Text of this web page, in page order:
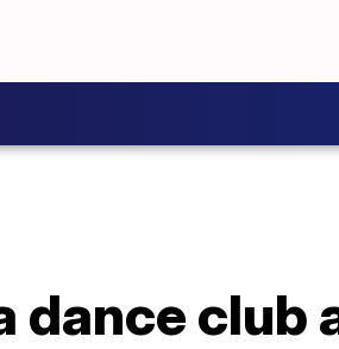
dance club